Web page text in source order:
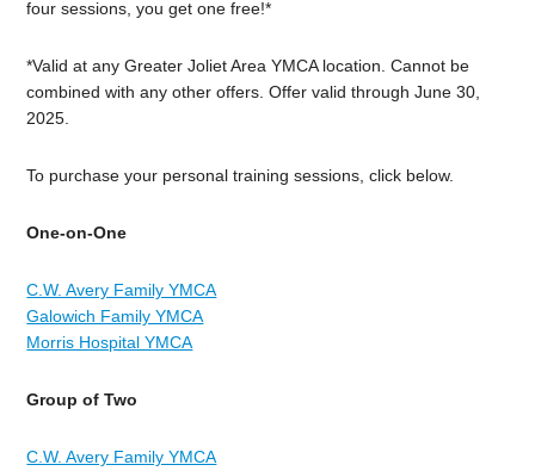
four sessions, you get one free!*
*Valid at any Greater Joliet Area YMCA location. Cannot be
combined with any other offers. Offer valid through June 30,
2025.
To purchase your personal training sessions, click below.
One-on-One
C.W. Avery Family YMCA
Galowich Family YMCA
Morris Hospital YMCA
Group of Two
C.W. Avery Family YMCA